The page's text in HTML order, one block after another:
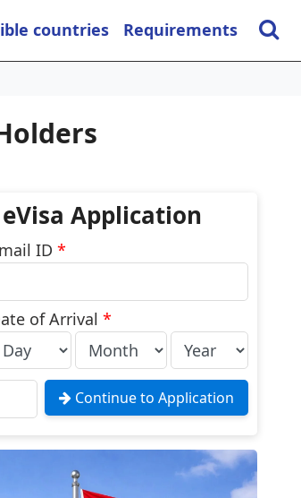
countries Requirements
Application
ID*
of Arrival*
Continue to Application